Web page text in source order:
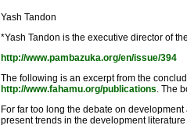
Yash Tandon
*Yash Tandon is the executive director of
http://www.pambazuka.org/en/issue/394
The following is an excerpt from the
http://www.fahamu.org/publications. The
For far too long the debate on
present trends in the development